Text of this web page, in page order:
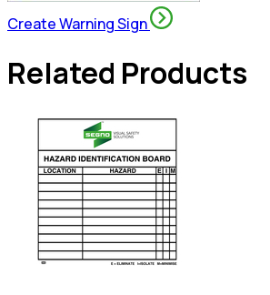
Create Warning Sign
Related Products